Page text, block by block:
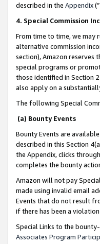
described in the Appendix(”
4. Special Commission
From time to time, we
alternative commission
section), Amazon
special programs or
those identified in Section
also apply on a
The following Special
(a) Bounty Events
Bounty Events are
described in this Section
the Appendix, clicks
completes the bounty
Amazon will not pay
made using invalid email
Events that do not result
if there has been a
Special Links to the
Associates Program